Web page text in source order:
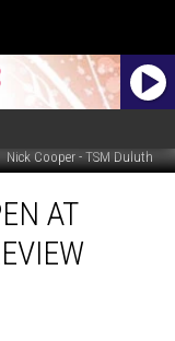
Nick Cooper - TSM Duluth
AT